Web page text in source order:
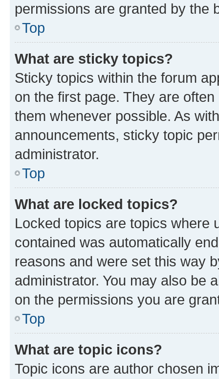
permissions are granted by the
Top
What are sticky topics?
Sticky topics within the forum
on the first page. They are
them whenever possible. As
announcements, sticky topic
administrator.
Top
What are locked topics?
Locked topics are topics where
contained was automatically
reasons and were set this way
administrator. You may also be
on the permissions you are
Top
What are topic icons?
Topic icons are author chosen